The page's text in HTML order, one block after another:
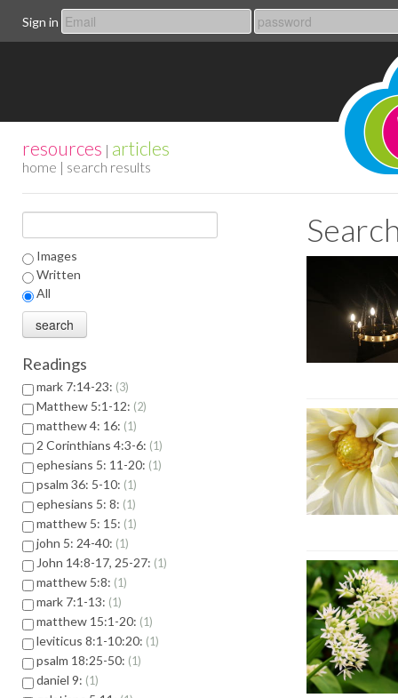
Sign in
resources | articles
home | search results
Images
Written
All
Readings
mark 7:14-23: 3
Matthew 5:1-12: 2
matthew 4: 16: 1
2 Corinthians 4:3-6: 1
ephesians 5: 11-20: 1
psalm 36: 5-10: 1
ephesians 5: 8: 1
matthew 5: 15: 1
john 5: 24-40: 1
John 14:8-17, 25-27: 1
matthew 5:8: 1
mark 7:1-13: 1
matthew 15:1-20: 1
leviticus 8:1-10:20: 1
psalm 18:25-50: 1
daniel 9: 1